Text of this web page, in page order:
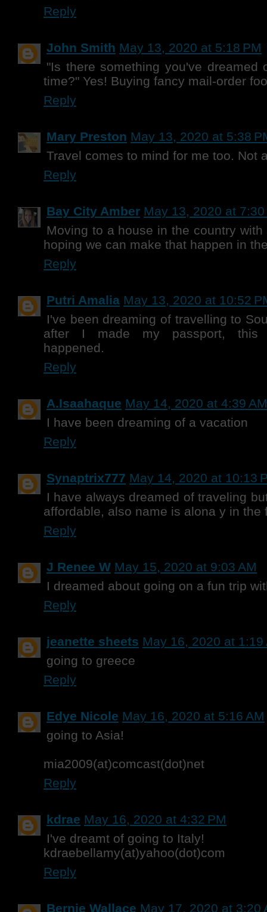
Reply
John Smith May 13, 2020 at 5:18 PM
"Is there something you've dreamed
time?" Yes! Buying fancy mail-order
Reply
Mary Preston May 13, 2020 at 5:38
Travel comes to mind for me too. Not
Reply
Bay City Amber May 13, 2020 at 7:30
Moving to a house in the country with
hoping we can make that happen in
Reply
Putri Amalia May 13, 2020 at 10:52
I've been dreaming of travelling to
after I made my passport, this
happened.
Reply
A.Isaahaque May 14, 2020 at 4:39 AM
I have been dreaming of a vacation
Reply
Synaptrix777 May 14, 2020 at 10:13
I have always dreamed of traveling
affordable, also name is alona y in the
Reply
J Renee W May 15, 2020 at 9:03 AM
I dreamed about going on a fun trip
Reply
jeanette sheets May 16, 2020 at 1:19
going to greece
Reply
Edye Nicole May 16, 2020 at 5:16 AM
going to Asia!
mia2009(at)comcast(dot)net
Reply
kdrae May 16, 2020 at 4:32 PM
I've dreamt of going to Italy!
kdraebellamy(at)yahoo(dot)com
Reply
Bernie Wallace May 17, 2020 at 3:20